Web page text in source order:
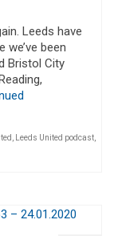
Leeds have
we’ve been
Bristol City
, Leeds United podcast,